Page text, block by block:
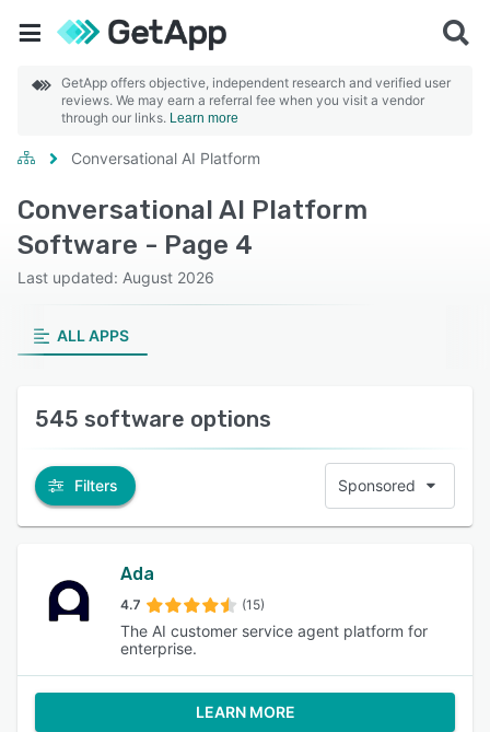
GetApp offers objective, independent research and verified user
reviews. We may earn a referral fee when you visit a vendor
through our links. Learn more
Conversational AI Platform
Conversational AI Platform
Software - Page 4
Last updated: August 2026
ALL APPS
545 software options
Filters Sponsored
Ada
4.7 (15)
The AI customer service agent platform for
enterprise.
LEARN MORE